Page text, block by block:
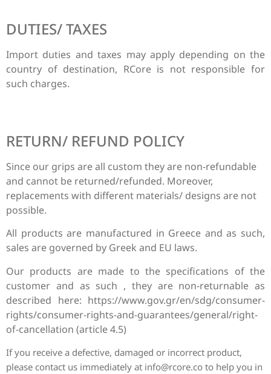
DUTIES/ TAXES
Import duties and taxes may apply depending on the
country of destination, RCore is not responsible for
such charges.
RETURN/ REFUND POLICY
Since our grips are all custom they are non-refundable
and cannot be returned/refunded. Moreover,
replacements with different materials/ designs are not
possible.
All products are manufactured in Greece and as such,
sales are governed by Greek and EU laws.
Our products are made to the specifications of the
customer and as such , they are non-returnable as
described here: https://www.gov.gr/en/sdg/consumer-
rights/consumer-rights-and-guarantees/general/right-
of-cancellation (article 4.5)
If you receive a defective, damaged or incorrect product,
please contact us immediately at info@rcore.co to help you in